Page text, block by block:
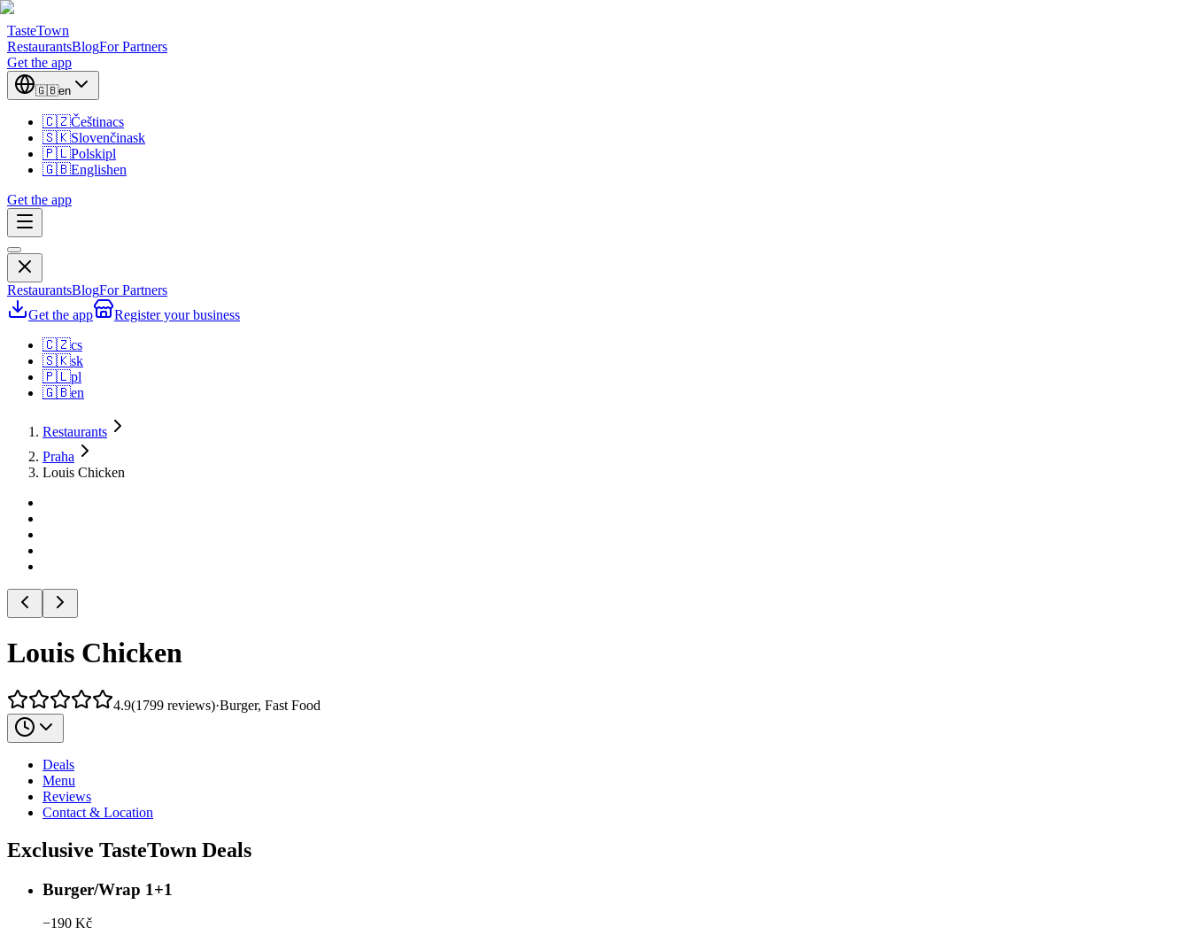
TasteTown
RestaurantsBlogFor Partners
Get the app
🇬🇧en
🇨🇿Češtinacs
🇸🇰Slovenčinask
🇵🇱Polskipl
🇬🇧Englishen
Get the app
RestaurantsBlogFor Partners
Get the app
Register your business
🇨🇿cs
🇸🇰sk
🇵🇱pl
🇬🇧en
Restaurants
Praha
Louis Chicken
Louis Chicken
4.9(1799 reviews)·Burger, Fast Food
Deals
Menu
Reviews
Contact & Location
Exclusive TasteTown Deals
Burger/Wrap 1+1
−190 Kč